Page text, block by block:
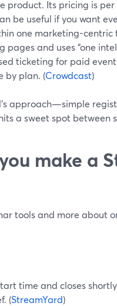
Its pricing is
be useful if you want
one marketing-centric
and uses “one
ticketing for paid
by plan. (Crowdcast)
approach—simple
a sweet spot between
make a
tools and more about
time and closes
(StreamYard)